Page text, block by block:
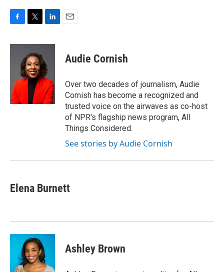
c
o
k
i
t
t
e
r
n
e
d
I
n
Audie Cornish
Over two decades of journalism, Audie
Cornish has become a recognized and
trusted voice on the airwaves as co-host
of NPR's flagship news program, All
Things Considered.
See stories by Audie Cornish
Elena Burnett
Ashley Brown